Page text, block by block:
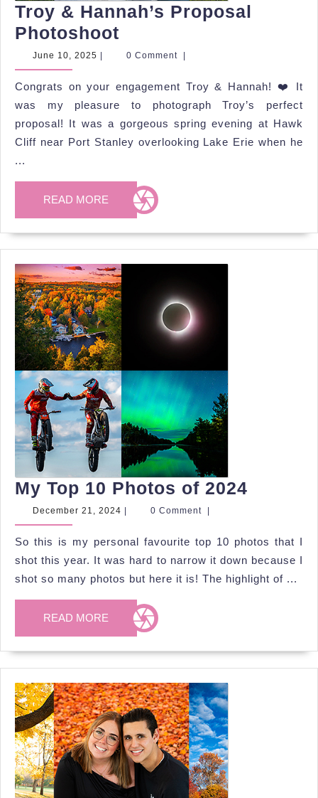
Troy & Hannah’s Proposal
Photoshoot
&
Proposal
Photoshoot
June 10, 2025 June
0 Comment
Congrats on your engagement Troy & Hannah! ❤️ It
was my pleasure to photograph Troy’s perfect
proposal! It was a gorgeous spring evening at Hawk
Cliff near Port Stanley overlooking Lake Erie when he
...
READ MORE READ
MORE
My Top 10 Photos of 2024
Photos
of
December 21, 2024 December
2024
0 Comment
So this is my personal favourite top 10 photos that I
shot this year. It was hard to narrow it down because I
shot so many photos but here it is! The highlight of ...
READ MORE READ
MORE